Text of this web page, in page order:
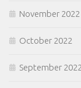
November 2022
October 2022
September 2022